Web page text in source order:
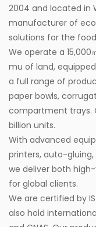
2004 and located in
manufacturer of
solutions for the
We operate a
mu of land,
a full range of
paper bowls,
compartment trays.
billion units.
With advanced
printers, auto-
we deliver both
for global clients.
We are certified by
also hold international